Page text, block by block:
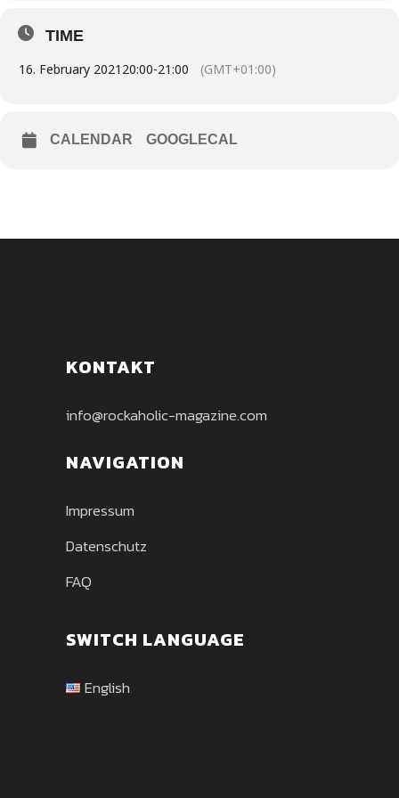
TIME
16. February 2021 20:00-21:00 (GMT+01:00)
CALENDAR GOOGLECAL
KONTAKT
info@rockaholic-magazine.com
NAVIGATION
Impressum
Datenschutz
FAQ
SWITCH LANGUAGE
English